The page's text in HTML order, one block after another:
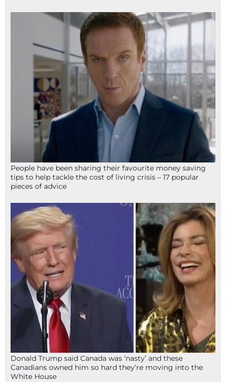
People have been sharing their favourite money saving
tips to help tackle the cost of living crisis – 17 popular
pieces of advice
Donald Trump said Canada was ‘nasty’ and these
Canadians owned him so hard they’re moving into the
White House